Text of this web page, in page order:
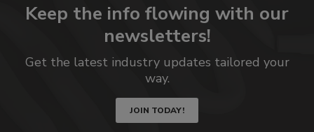
Keep the info flowing with our
newsletters!
Get the latest industry updates tailored your
way.
JOIN TODAY!